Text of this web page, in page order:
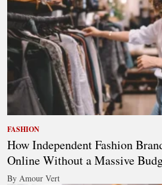
FASHION
How Independent Fashion
Online Without a Massive
By Amour Vert